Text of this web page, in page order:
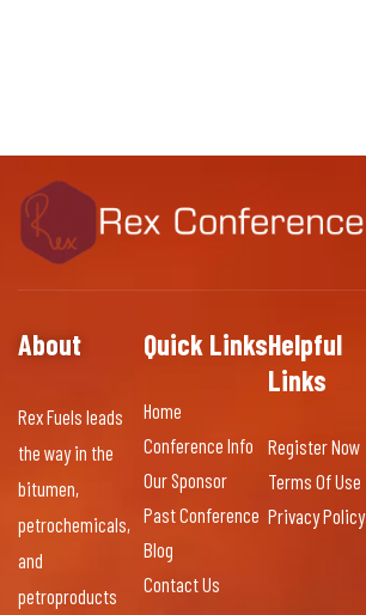
About
Rex Fuels leads
the way in the
bitumen,
petrochemicals,
and
petroproducts
Quick Links
Home
Conference Info
Our Sponsor
Past Conference
Blog
Contact Us
Helpful
Links
Register Now
Terms Of Use
Privacy Policy